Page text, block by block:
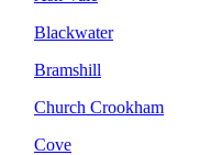
Blackwater
Bramshill
Church Crookham
Cove